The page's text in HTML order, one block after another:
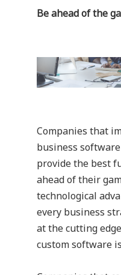
Be ahead of the
Companies that
business
provide the best
ahead of their
technological
every business
at the cutting
custom software